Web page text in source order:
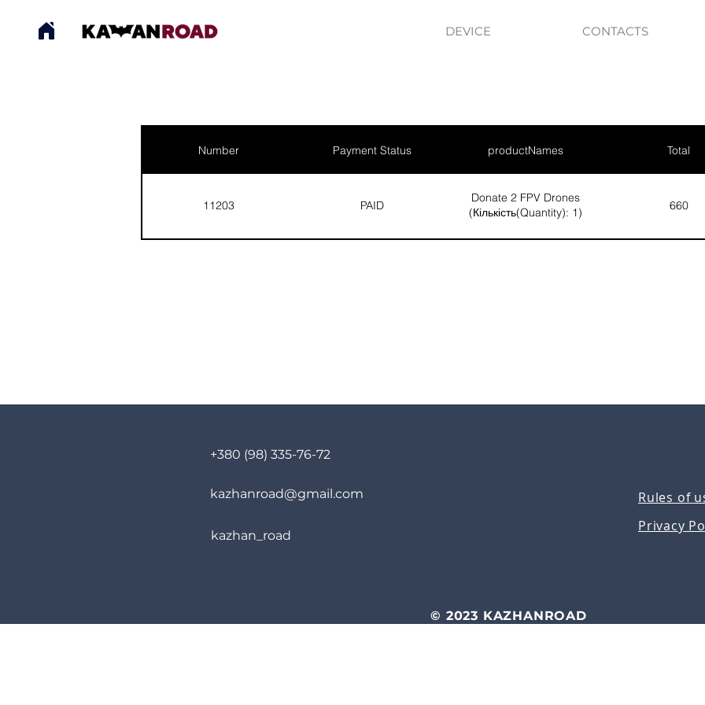
DEVICE CONTACTS
Number Payment Status productNames Total
11203 PAID
Donate 2 FPV Drones
(Кількість(Quantity): 1)
660
+380 (98) 335-76-72
kazhanroad@gmail.com
kazhan_road
Rules of
Privacy
© 2023 KAZHANROAD